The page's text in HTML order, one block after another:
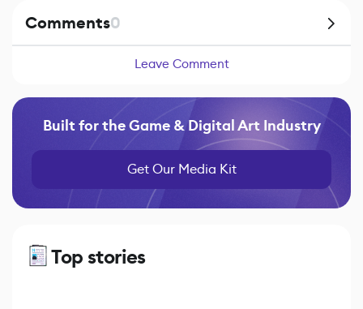
Comments0
Leave Comment
Built for the Game & Digital Art Industry
Get Our Media Kit
Top stories